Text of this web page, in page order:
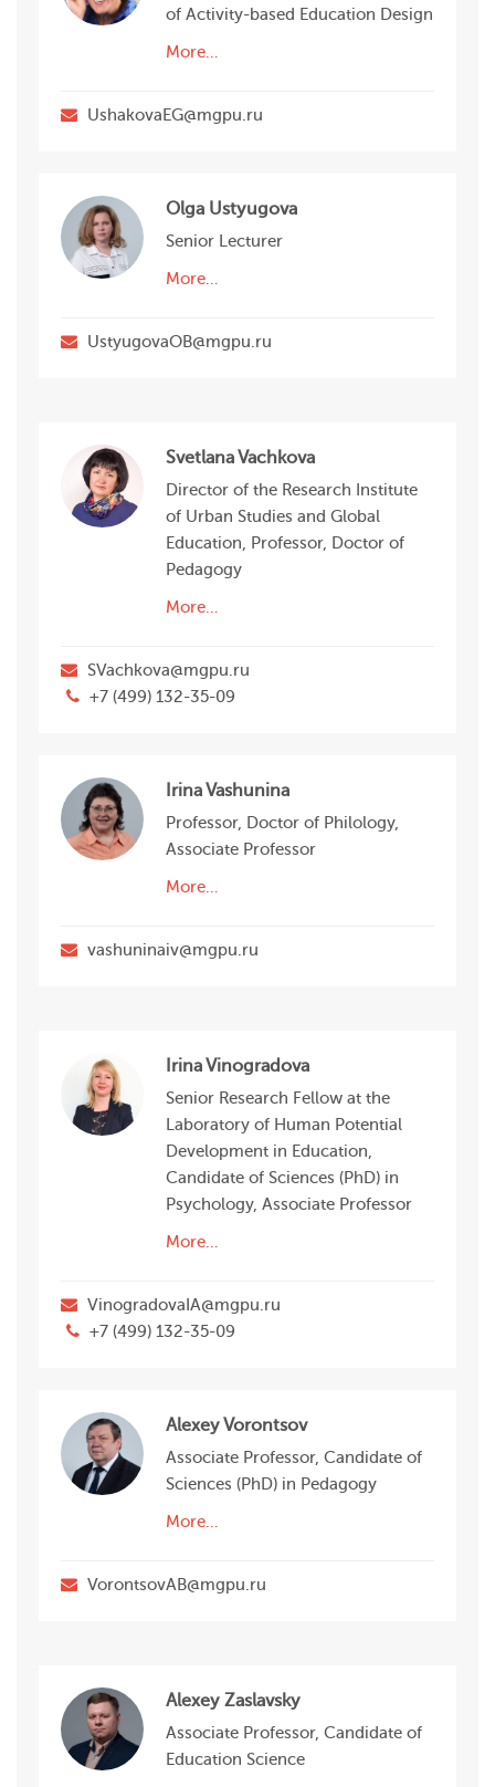
of Activity-based Education Design
More…
UshakovaEG@mgpu.ru
Olga Ustyugova
Senior Lecturer
More…
UstyugovaOB@mgpu.ru
Svetlana Vachkova
Director of the Research Institute
of Urban Studies and Global
Education, Professor, Doctor of
Pedagogy
More…
SVachkova@mgpu.ru
+7 (499) 132-35-09
Irina Vashunina
Professor, Doctor of Philology,
Associate Professor
More…
vashuninaiv@mgpu.ru
Irina Vinogradova
Senior Research Fellow at the
Laboratory of Human Potential
Development in Education,
Candidate of Sciences (PhD) in
Psychology, Associate Professor
More…
VinogradovaIA@mgpu.ru
+7 (499) 132-35-09
Alexey Vorontsov
Associate Professor, Candidate of
Sciences (PhD) in Pedagogy
More…
VorontsovAB@mgpu.ru
Alexey Zaslavsky
Associate Professor, Candidate of
Education Science